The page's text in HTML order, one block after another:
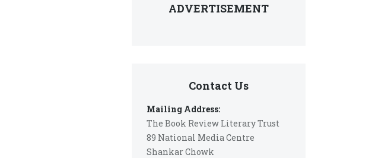
ADVERTISEMENT
Contact Us
Mailing Address:
The Book Review Literary Trust
89 National Media Centre
Shankar Chowk